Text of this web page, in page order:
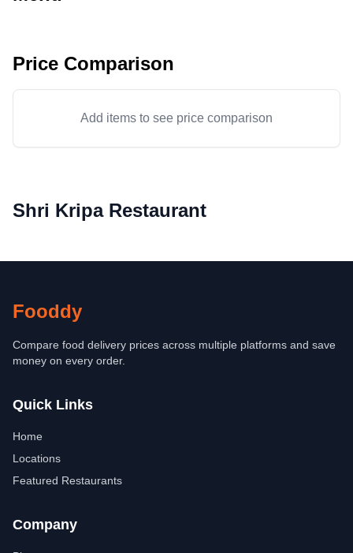
Price Comparison
Add items to see price comparison
Shri Kripa Restaurant
Fooddy
Compare food delivery prices across multiple platforms and save
money on every order.
Quick Links
Home
Locations
Featured Restaurants
Company